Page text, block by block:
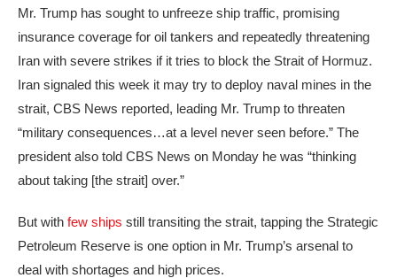
Mr. Trump has sought to unfreeze ship traffic, promising
insurance coverage for oil tankers and repeatedly threatening
Iran with severe strikes if it tries to block the Strait of Hormuz.
Iran signaled this week it may try to deploy naval mines in the
strait, CBS News reported, leading Mr. Trump to threaten
“military consequences…at a level never seen before.” The
president also told CBS News on Monday he was “thinking
about taking [the strait] over.”
But with few ships still transiting the strait, tapping the Strategic
Petroleum Reserve is one option in Mr. Trump’s arsenal to
deal with shortages and high prices.